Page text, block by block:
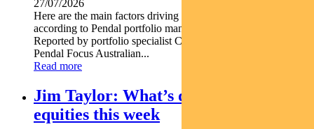
27/07/2026
Here are the main factors driving the ASX this week nbsp
according to Pendal portfolio manager JULIA FORREST.
Reported by portfolio specialist Chris Adams Find out about
Pendal Focus Australian...
Read more
Jim Taylor: What’s driving Aussie
equities this week